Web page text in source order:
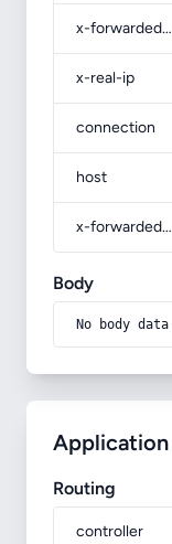
x-forwarded-for
x-real-ip
connection
host
x-forwarded-prefix
Body
No body data
Application
Routing
controller